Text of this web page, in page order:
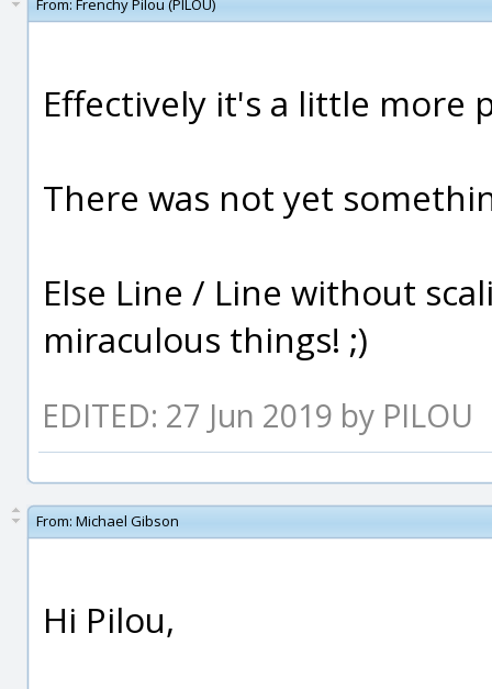
From: Frenchy Pilou (PILOU)
Effectively it's a little more
There was not yet
Else Line / Line without
miraculous things! ;)
EDITED: 27 Jun 2019 by PILOU
From: Michael Gibson
Hi Pilou,